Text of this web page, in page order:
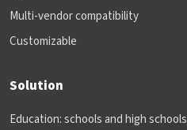
Multi-vendor compatibility
Customizable
Solution
Education: schools and high schools